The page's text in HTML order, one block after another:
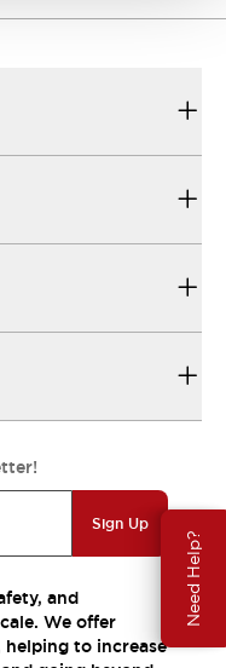
Need Help?
Sign Up
and
We offer
to increase